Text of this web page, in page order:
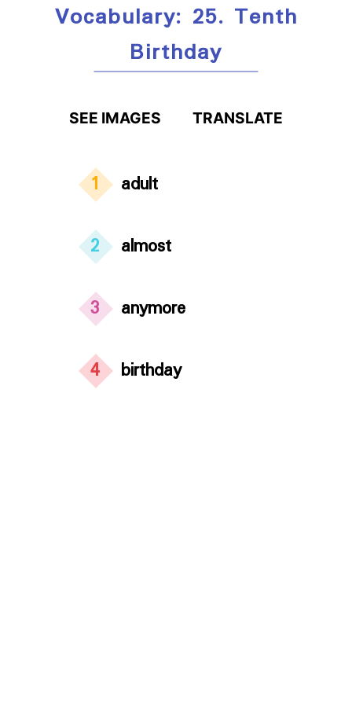
Vocabulary: 25. Tenth
Birthday
SEE IMAGES TRANSLATE
1 adult
2 almost
3 anymore
4 birthday